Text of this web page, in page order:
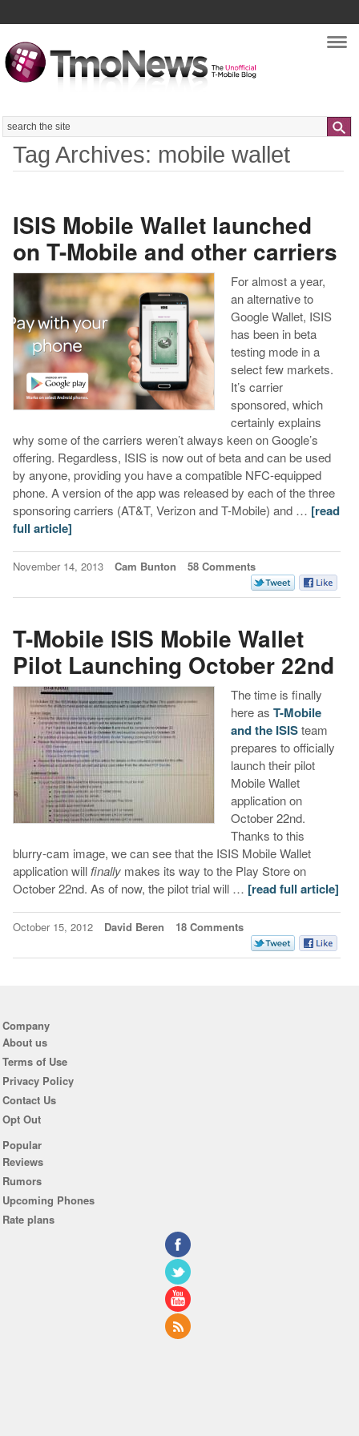
Search
Tag Archives: mobile wallet
ISIS Mobile Wallet launched
on T-Mobile and other carriers
For almost a year,
an alternative to
Google Wallet, ISIS
has been in beta
testing mode in a
select few markets.
It’s carrier
sponsored, which
certainly explains
why some of the carriers weren’t always keen on Google’s
offering. Regardless, ISIS is now out of beta and can be used
by anyone, providing you have a compatible NFC-equipped
phone. A version of the app was released by each of the three
sponsoring carriers (AT&T, Verizon and T-Mobile) and … [read
full article]
November 14, 2013 Cam Bunton 58 Comments
T-Mobile ISIS Mobile Wallet
Pilot Launching October 22nd
The time is finally
here as T-Mobile
and the ISISteam
prepares to officially
launch their pilot
Mobile Wallet
application on
October 22nd.
Thanks to this
blurry-cam image, we can see that the ISIS Mobile Wallet
application willfinallymakes its way to the Play Store on
October 22nd. As of now, the pilot trial will … [read full article]
October 15, 2012 David Beren 18 Comments
Company
About us
Terms of Use
Privacy Policy
Contact Us
Opt Out
Popular
Reviews
Rumors
Upcoming Phones
Rate plans